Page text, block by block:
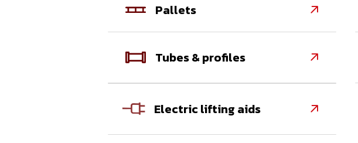
Pallets 
Tubes & profiles 
Electric lifting aids 